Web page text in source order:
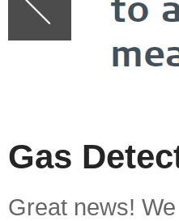
Gas
Great news!